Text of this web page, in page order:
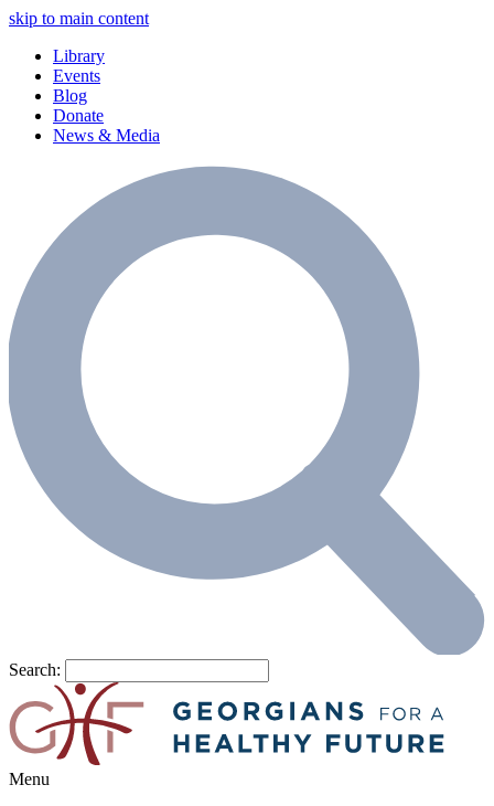
skip to main content
Library
Events
Blog
Donate
News & Media
Search:
Menu